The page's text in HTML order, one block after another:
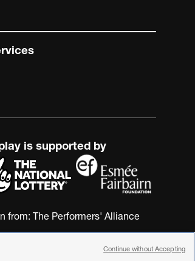
is supported by
from: The Performers' Alliance
Continue without Accepting